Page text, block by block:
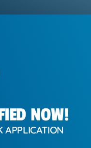
NOW!
APPLICATION